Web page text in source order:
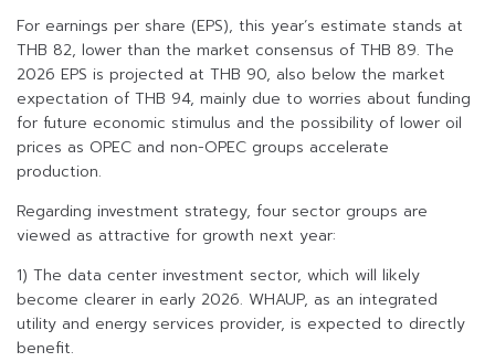
For earnings per share (EPS), this year’s estimate stands at
THB 82, lower than the market consensus of THB 89. The
2026 EPS is projected at THB 90, also below the market
expectation of THB 94, mainly due to worries about funding
for future economic stimulus and the possibility of lower oil
prices as OPEC and non-OPEC groups accelerate
production.
Regarding investment strategy, four sector groups are
viewed as attractive for growth next year:
1) The data center investment sector, which will likely
become clearer in early 2026. WHAUP, as an integrated
utility and energy services provider, is expected to directly
benefit.